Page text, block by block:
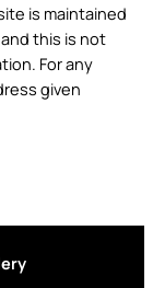
is maintained
this is not
For any
given